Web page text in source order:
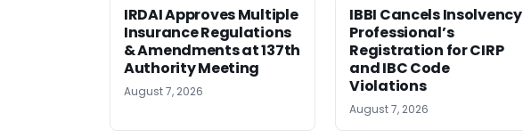
IRDAI Approves Multiple
Insurance Regulations
& Amendments at 137th
Authority Meeting
August 7, 2026
IBBI Cancels Insolvency
Professional’s
Registration for CIRP
and IBC Code
Violations
August 7, 2026